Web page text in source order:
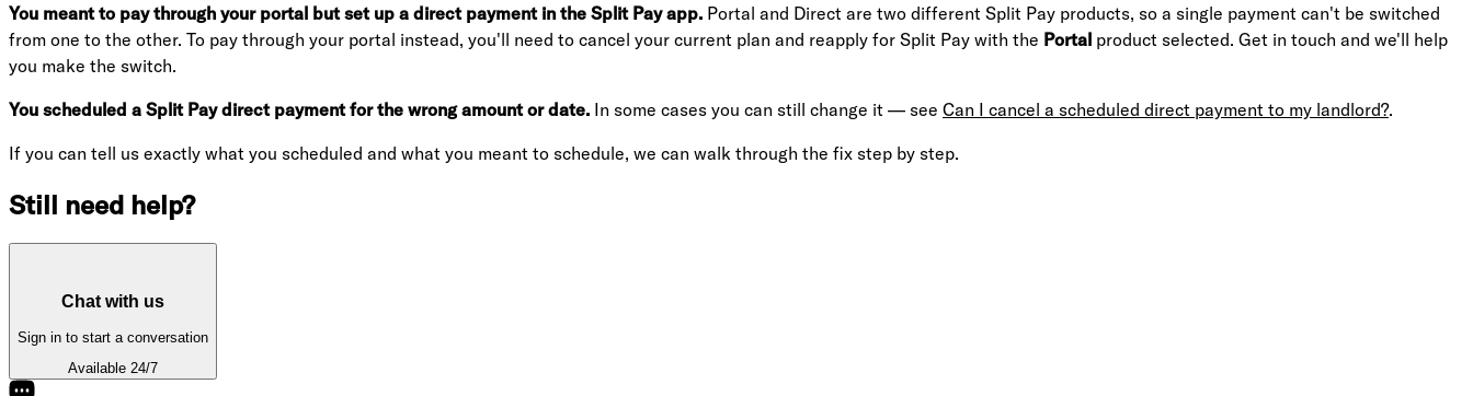
You meant to pay through your portal but set up a direct payment in the Split Pay app. Portal and Direct are two different Split Pay products, so a single payment can't be switched
from one to the other. To pay through your portal instead, you'll need to cancel your current plan and reapply for Split Pay with the Portal product selected. Get in touch and we'll help
you make the switch.
You scheduled a Split Pay direct payment for the wrong amount or date. In some cases you can still change it — see Can I cancel a scheduled direct payment to my landlord?.
If you can tell us exactly what you scheduled and what you meant to schedule, we can walk through the fix step by step.
Still need help?
Chat with us
Sign in to start a conversation
Available 24/7